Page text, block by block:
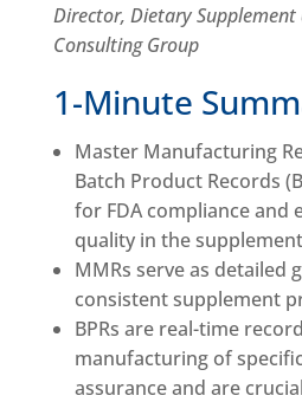
Director, Dietary Supplement
Consulting Group
1-Minute
Master Manufacturing
Batch Product Records
for FDA compliance and
quality in the
MMRs serve as detailed
consistent supplement
BPRs are real-time
manufacturing of
assurance and are